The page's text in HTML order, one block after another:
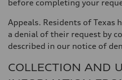
before completing your
Appeals. Residents of Texas
a denial of their request by
described in our notice of
COLLECTION AND